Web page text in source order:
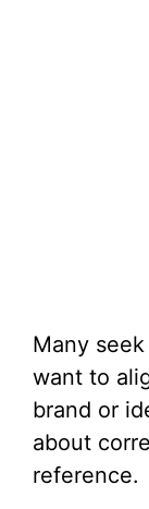
Many
want to
brand or
about
reference.